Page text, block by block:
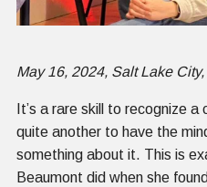
May 16, 2024, Salt Lake
It’s a rare skill to recognize a
quite another to have the
something about it. This is
Beaumont did when she